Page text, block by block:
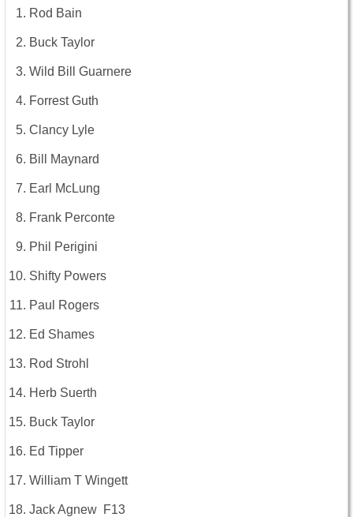
Rod Bain
Buck Taylor
Wild Bill Guarnere
Forrest Guth
Clancy Lyle
Bill Maynard
Earl McLung
Frank Perconte
Phil Perigini
Shifty Powers
Paul Rogers
Ed Shames
Rod Strohl
Herb Suerth
Buck Taylor
Ed Tipper
William T Wingett
Jack Agnew F13